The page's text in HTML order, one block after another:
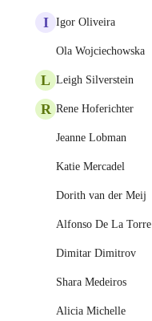
I Igor Oliveira
Ola Wojciechowska
L Leigh Silverstein
R Rene Hoferichter
Jeanne Lobman
Katie Mercadel
Dorith van der Meij
Alfonso De La Torre
Dimitar Dimitrov
Shara Medeiros
Alicia Michelle